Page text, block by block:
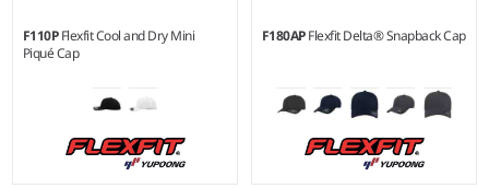
F110PFlexfit Cool and Dry Mini
Piqué Cap
F180APFlexfit Delta® Snapback Cap